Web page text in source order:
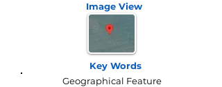
Image View
Key Words
Geographical Feature